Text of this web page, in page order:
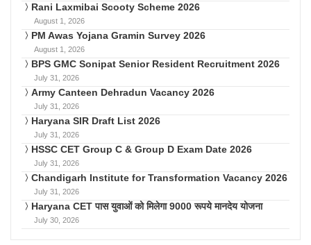
Rani Laxmibai Scooty Scheme 2026
August 1, 2026
PM Awas Yojana Gramin Survey 2026
August 1, 2026
BPS GMC Sonipat Senior Resident Recruitment 2026
July 31, 2026
Army Canteen Dehradun Vacancy 2026
July 31, 2026
Haryana SIR Draft List 2026
July 31, 2026
HSSC CET Group C & Group D Exam Date 2026
July 31, 2026
Chandigarh Institute for Transformation Vacancy 2026
July 31, 2026
Haryana CET पास युवाओं को मिलेगा 9000 रूपये मानदेय योजना
July 30, 2026